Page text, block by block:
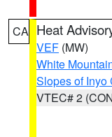
CA Heat
VEF (MW)
White
Slopes of Inyo
VTEC# 2